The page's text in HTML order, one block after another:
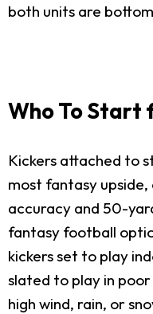
both units are
Who To Start
Kickers attached to
most fantasy
accuracy and 50-
fantasy football
kickers set to play
slated to play in
high wind, rain, or